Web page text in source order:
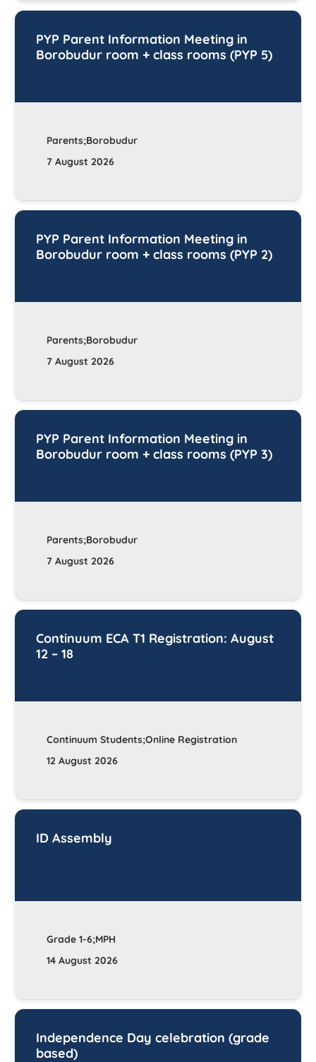
PYP Parent Information Meeting in
Borobudur room + class rooms (PYP 5)
Parents;Borobudur
7 August 2026
PYP Parent Information Meeting in
Borobudur room + class rooms (PYP 2)
Parents;Borobudur
7 August 2026
PYP Parent Information Meeting in
Borobudur room + class rooms (PYP 3)
Parents;Borobudur
7 August 2026
Continuum ECA T1 Registration: August
12 – 18
Continuum Students;Online Registration
12 August 2026
ID Assembly
Grade 1-6;MPH
14 August 2026
Independence Day celebration (grade
based)